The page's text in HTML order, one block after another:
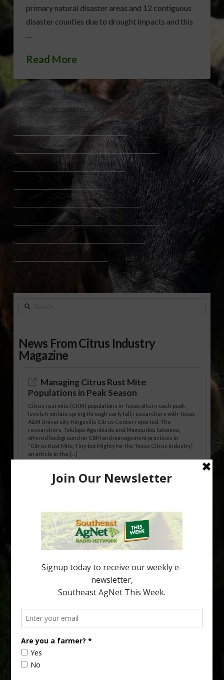
primary natural disaster areas and 12 contiguous
disaster counties due to drought impacts and this
…
Read More
BRYAN KEMP STATE OF EMERGENCY WILDFIRES
EMERGENCY AGRICULTURE SUPPORT USDA
FARM IMPACTS DROUGHT SOUTHEAST USA
FLORIDA WILDFIRE RESPONSE CLAY PUTNAM COUNTIES
GEORGIA WILDFIRE BURN BAN DROUGHT
PASTURE CROP LOSSES DROUGHT
SOUTHEAST DROUGHT WILDFIRES AGRICULTURE
TYLER HARPER GEORGIA AGRICULTURE COMMISSIONER
USDA DISASTER DECLARATION ALABAMA GEORGIA
Search
News From Citrus Industry
Magazine
Managing Citrus Rust Mite
Populations in Peak Season
Citrus rust mite (CRM) populations in Texas often reach peak
levels from late spring through early fall, researchers with Texas
A&M University-Kingsville Citrus Center reported. The
researchers, Tolulope Agunbiade and Mamoudou Sétamou,
offered background on CRM and management practices in
“Citrus Rust Mite, Tiny but Mighty for the Texas Citrus Industry,”
an article in the […]
Pathologist Provides Update on HLB
citrus region. While the industry expands in South Georgia and
North Florida, the threat of the disease (also known as
huanglongbing, or HLB) remains a focal point of citrus meetings,
including on July 28 at the Southeast Georgia Citrus Update in
Lyons. Jonathan Oliver, University of […]
your
email…